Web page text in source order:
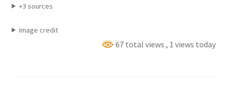
+3 sources
Image credit
67 total views , 1 views today